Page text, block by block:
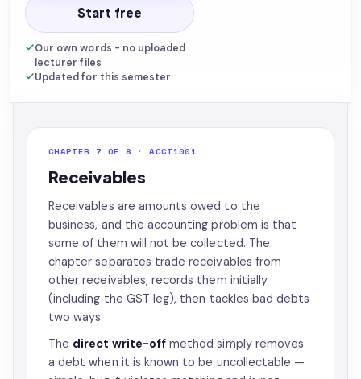
Start free
Our own words - no uploaded
lecturer files
Updated for this semester
CHAPTER 7 OF 8 · ACCT1001
Receivables
Receivables are amounts owed to the
business, and the accounting problem is that
some of them will not be collected. The
chapter separates trade receivables from
other receivables, records them initially
(including the GST leg), then tackles bad debts
two ways.
The direct write-off method simply removes
a debt when it is known to be uncollectable —